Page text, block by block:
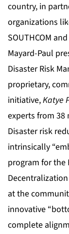
country, in
organizations
SOUTHCOM
Mayard-Paul
Disaster Risk
proprietary,
initiative,Katye
experts from 38
Disaster risk
intrinsically
program for the
at the
innovative
complete